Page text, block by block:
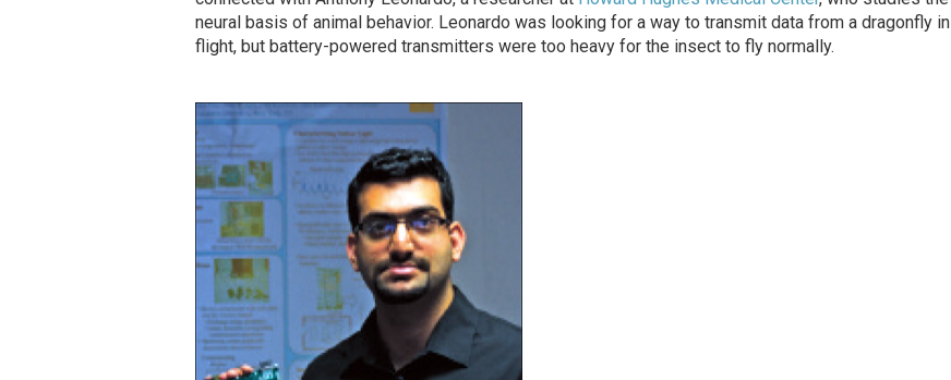
neural basis of animal behavior. Leonardo was looking for a way to transmit data from a dragonfly in
flight, but battery-powered transmitters were too heavy for the insect to fly normally.